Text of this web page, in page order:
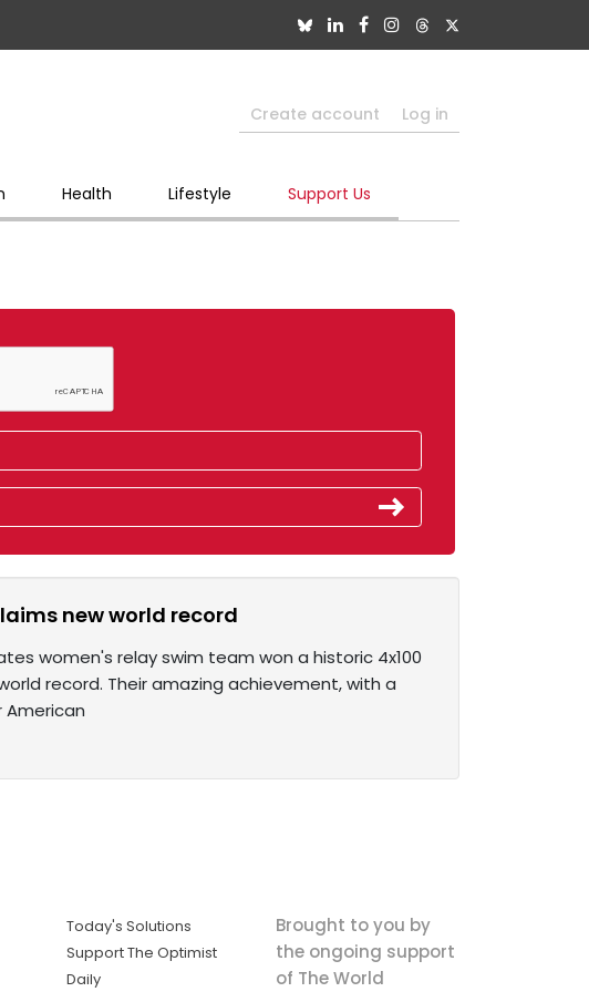
Create account Log in
Health Lifestyle Support Us
new world record
women's relay swim team won a historic 4x100
record. Their amazing achievement, with a
Today's Solutions
Support The Optimist
Daily
Brought to you by
the ongoing support
of The World